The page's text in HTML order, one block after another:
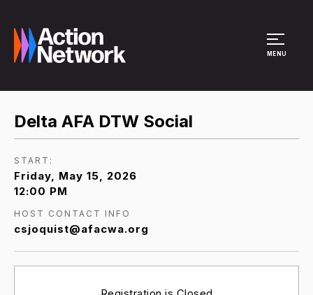
MENU
Delta AFA DTW Social
START:
Friday, May 15, 2026
12:00 PM
HOST CONTACT INFO
csjoquist@afacwa.org